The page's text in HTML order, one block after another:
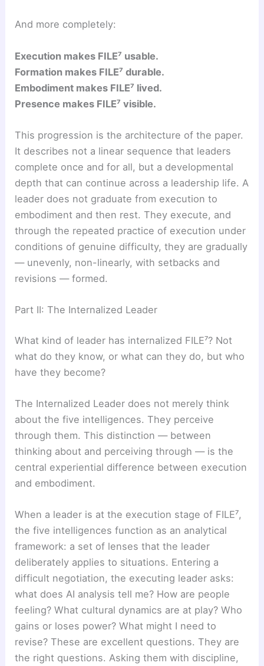
And more completely:
Execution makes FILE⁷ usable.
Formation makes FILE⁷ durable.
Embodiment makes FILE⁷ lived.
Presence makes FILE⁷ visible.
This progression is the architecture of the paper.
It describes not a linear sequence that leaders
complete once and for all, but a developmental
depth that can continue across a leadership life. A
leader does not graduate from execution to
embodiment and then rest. They execute, and
through the repeated practice of execution under
conditions of genuine difficulty, they are gradually
— unevenly, non-linearly, with setbacks and
revisions — formed.
Part II: The Internalized Leader
What kind of leader has internalized FILE⁷? Not
what do they know, or what can they do, but who
have they become?
The Internalized Leader does not merely think
about the five intelligences. They perceive
through them. This distinction — between
thinking about and perceiving through — is the
central experiential difference between execution
and embodiment.
When a leader is at the execution stage of FILE⁷,
the five intelligences function as an analytical
framework: a set of lenses that the leader
deliberately applies to situations. Entering a
difficult negotiation, the executing leader asks:
what does AI analysis tell me? How are people
feeling? What cultural dynamics are at play? Who
gains or loses power? What might I need to
revise? These are excellent questions. They are
the right questions. Asking them with discipline,